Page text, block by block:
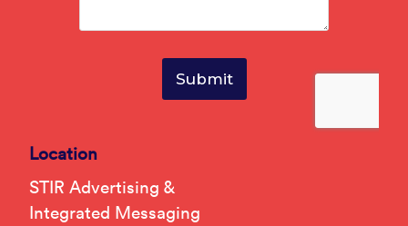
Location
STIR Advertising &
Integrated Messaging